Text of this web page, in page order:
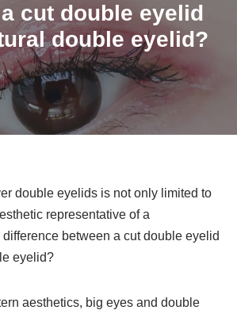
cut double eyelid
double eyelid?
double eyelids is not only limited to
representative of a
between a cut double eyelid
eyelid?
aesthetics, big eyes and double